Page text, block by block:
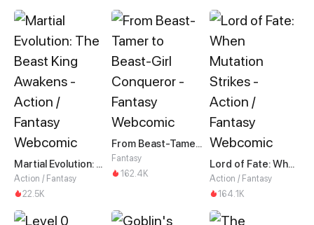
Martial Evolution: The Beast King Awakens
Action / Fantasy
22.5K
From Beast-Tamer to Beast-Girl Conqueror
Fantasy
162.4K
Lord of Fate: When Mutation Strikes
Action / Fantasy
164.1K